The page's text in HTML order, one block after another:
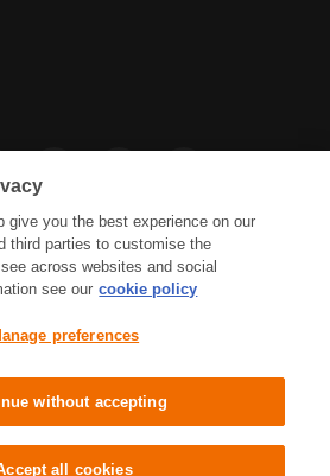
Accessibility
& Conditions
give you the best experience on our
third parties to customise the
across websites and social
see our cookie policy
preferences
without accepting
all cookies